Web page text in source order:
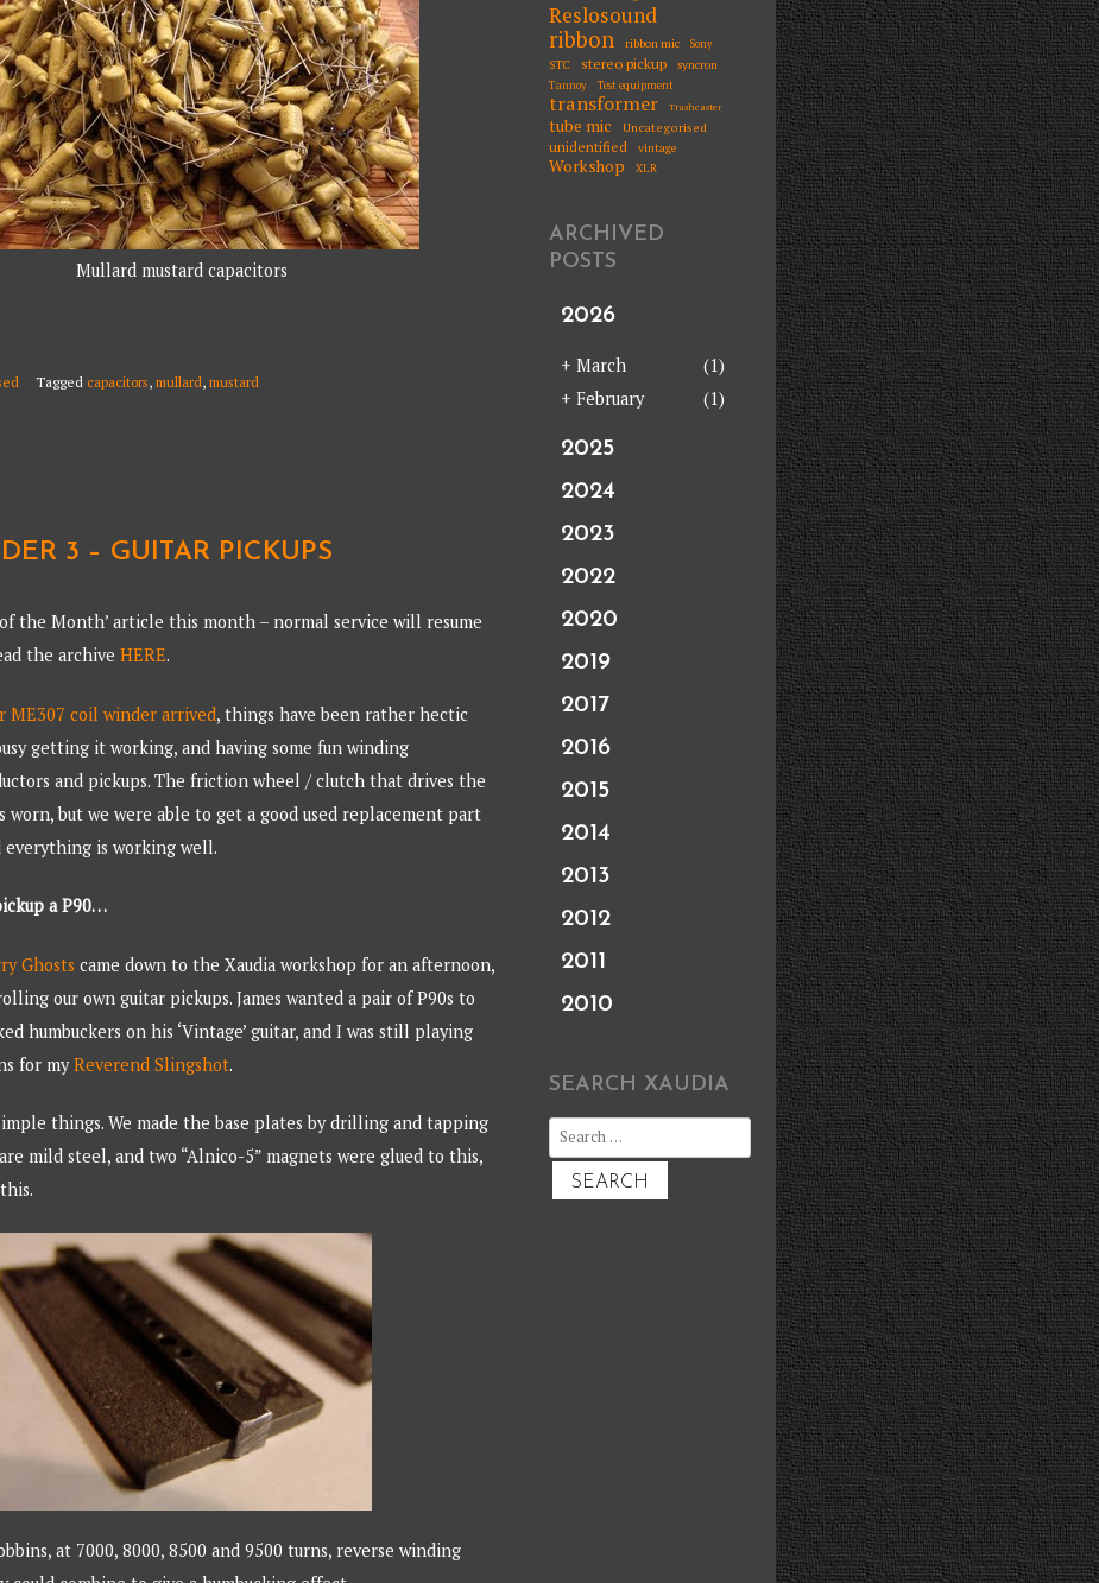
Mullard mustard capacitors
Tagged capacitors, mullard, mustard
3 – GUITAR PICKUPS
the Month’ article this month – normal service will resume
the archive HERE.
ME307 coil winder arrived, things have been rather hectic
getting it working, and having some fun winding
and pickups. The friction wheel / clutch that drives the
worn, but we were able to get a good used replacement part
everything is working well.
a P90…
Ghosts came down to the Xaudia workshop for an afternoon,
our own guitar pickups. James wanted a pair of P90s to
humbuckers on his ‘Vintage’ guitar, and I was still playing
for myReverend Slingshot.
things. We made the base plates by drilling and tapping
mild steel, and two “Alnico-5” magnets were glued to this,
at 7000, 8000, 8500 and 9500 turns, reverse winding
Reslosound
ribbon ribbon mic Sony
STC stereo pickup syncron
Tannoy Test equipment
transformer Trashcaster
tube mic Uncategorised
unidentified vintage
Workshop XLR
ARCHIVED
POSTS
2026
+ March
(1)
+ February (1)
2025
2024
2023
2022
2020
2019
2017
2016
2015
2014
2013
2012
2011
2010
SEARCH XAUDIA
Search
for: